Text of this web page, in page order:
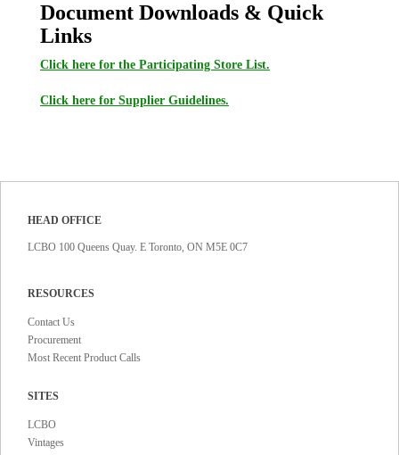
Document Downloads & Quick
Links
Click here for the Participating Store List.
Click here for Supplier Guidelines.
HEAD OFFICE
LCBO 100 Queens Quay. E Toronto, ON M5E 0C7
RESOURCES
Contact Us
Procurement
Most Recent Product Calls
SITES
LCBO
Vintages